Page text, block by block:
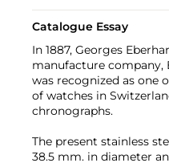
Catalogue Essay
In 1887, Georges
manufacture company,
was recognized as one
of watches in
chronographs.
The present stainless
38.5 mm. in diameter